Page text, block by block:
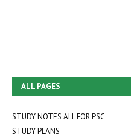
ALL PAGES
STUDY NOTES ALL FOR PSC
STUDY PLANS